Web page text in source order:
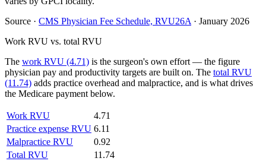
Source · CMS Physician Fee Schedule, RVU26A · January 2026
Work RVU vs. total RVU
The work RVU (4.71) is the surgeon's own effort — the figure
physician pay and productivity targets are built on. The total RVU
(11.74) adds practice overhead and malpractice, and is what drives
the Medicare payment below.
Work RVU
4.71
Practice expense RVU 6.11
Malpractice RVU
0.92
Total RVU
11.74